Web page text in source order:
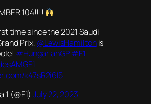
104!!!!
time since the 2021 Saudi
Prix, @LewisHamiltonis
#HungarianGP#F1
k47sR2i6I5
1 (@F1)July 22, 2023